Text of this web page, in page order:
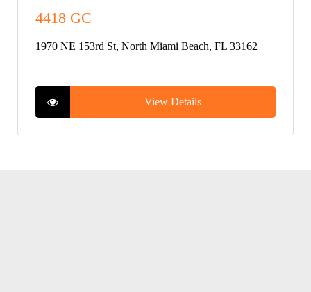
4418 GC
1970 NE 153rd St, North Miami Beach, FL 33162
View Details